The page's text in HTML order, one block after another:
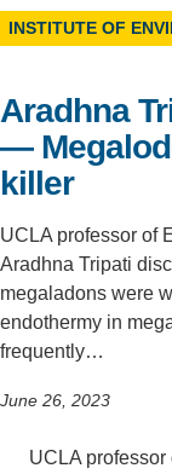
Support Us
INSTITUTE OF
Aradhna
—
killer
UCLA professor of
Aradhna Tripati
megaladons were
endothermy in
frequently…
June 26, 2023
UCLA